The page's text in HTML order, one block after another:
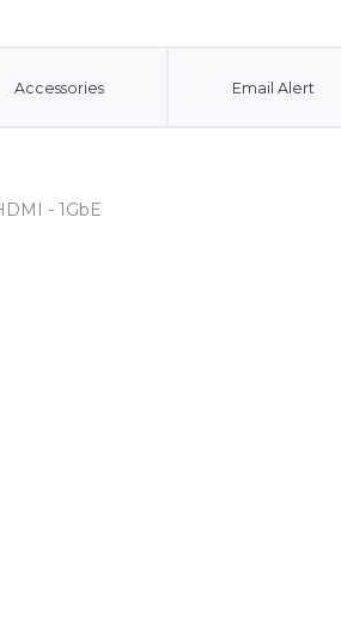
Accessories Email Alert
- 1GbE